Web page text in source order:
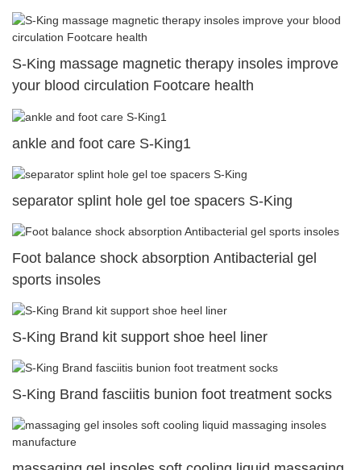
S-King massage magnetic therapy insoles improve
your blood circulation Footcare health
ankle and foot care S-King1
separator splint hole gel toe spacers S-King
Foot balance shock absorption Antibacterial gel
sports insoles
S-King Brand kit support shoe heel liner
S-King Brand fasciitis bunion foot treatment socks